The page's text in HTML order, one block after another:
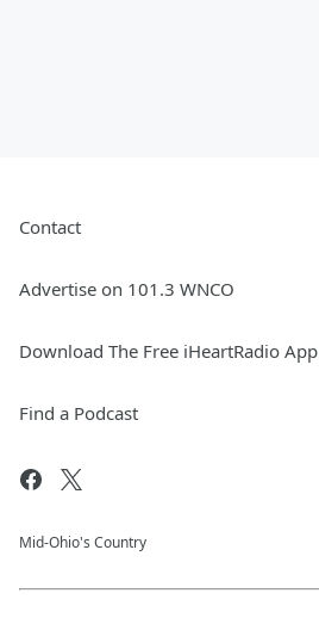
Contact
Advertise on 101.3 WNCO
Download The Free iHeartRadio App
Find a Podcast
Mid-Ohio's Country